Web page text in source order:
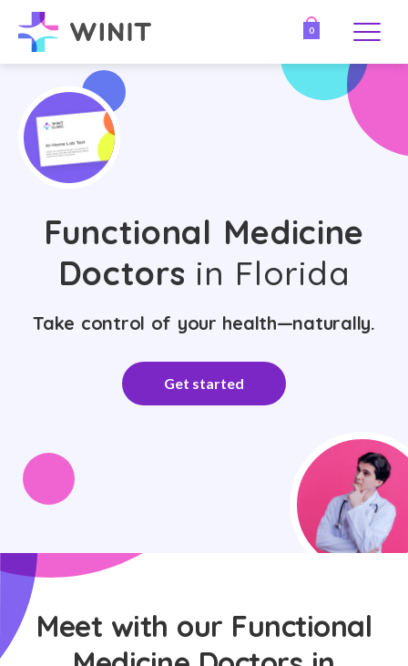
0
Functional Medicine
Doctors in Florida
Take control of your health—naturally.
Get started
Meet with our Functional